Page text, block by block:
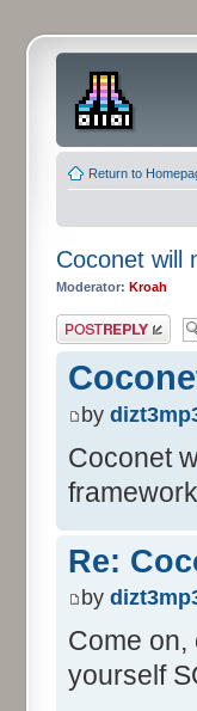
Return to
Coconet will
Moderator: Kroah
Post a reply
by
Coconet
Re:
by
Come on,
yourself